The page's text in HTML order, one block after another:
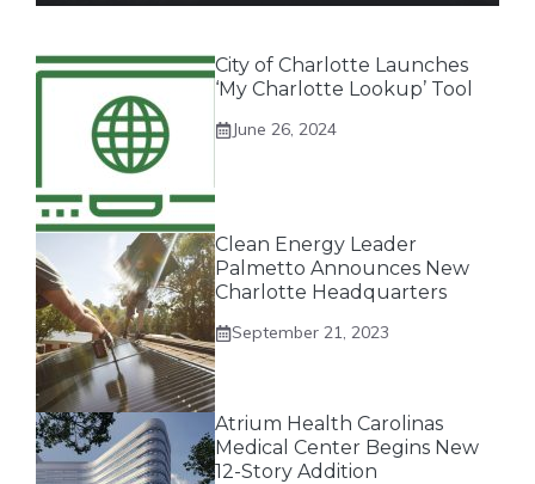
City of Charlotte Launches
‘My Charlotte Lookup’ Tool
June 26, 2024
Clean Energy Leader
Palmetto Announces New
Charlotte Headquarters
September 21, 2023
Atrium Health Carolinas
Medical Center Begins New
12-Story Addition